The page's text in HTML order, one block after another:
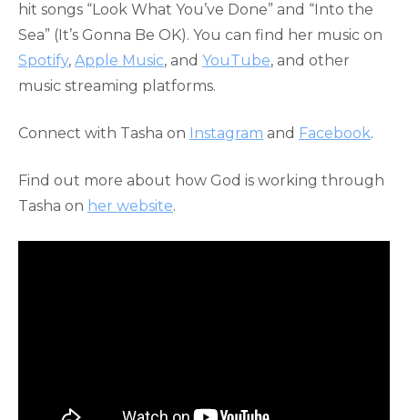
hit songs “Look What You’ve Done” and “Into the
Sea” (It’s Gonna Be OK). You can find her music on
Spotify, Apple Music, and YouTube, and other
music streaming platforms.
Connect with Tasha on Instagram and Facebook.
Find out more about how God is working through
Tasha on her website.